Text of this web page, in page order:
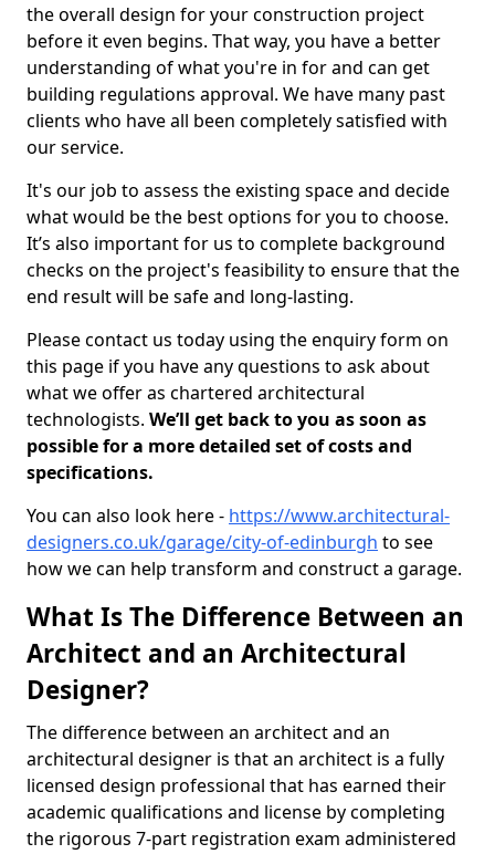
the overall design for your construction project
before it even begins. That way, you have a better
understanding of what you're in for and can get
building regulations approval. We have many past
clients who have all been completely satisfied with
our service.
It's our job to assess the existing space and decide
what would be the best options for you to choose.
It’s also important for us to complete background
checks on the project's feasibility to ensure that the
end result will be safe and long-lasting.
Please contact us today using the enquiry form on
this page if you have any questions to ask about
what we offer as chartered architectural
technologists. We’ll get back to you as soon as
possible for a more detailed set of costs and
specifications.
You can also look here - https://www.architectural-
designers.co.uk/garage/city-of-edinburgh to see
how we can help transform and construct a garage.
What Is The Difference Between an
Architect and an Architectural
Designer?
The difference between an architect and an
architectural designer is that an architect is a fully
licensed design professional that has earned their
academic qualifications and license by completing
the rigorous 7-part registration exam administered